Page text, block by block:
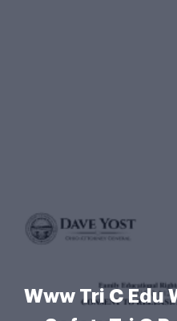
Www Tri C Edu